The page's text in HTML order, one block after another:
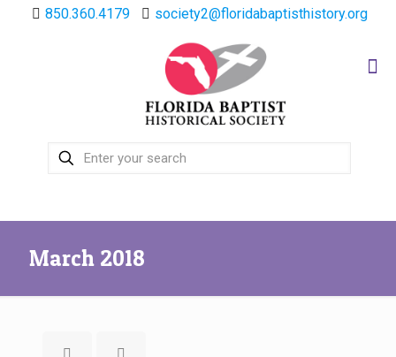
850.360.4179 society2@floridabaptisthistory.org
March 2018